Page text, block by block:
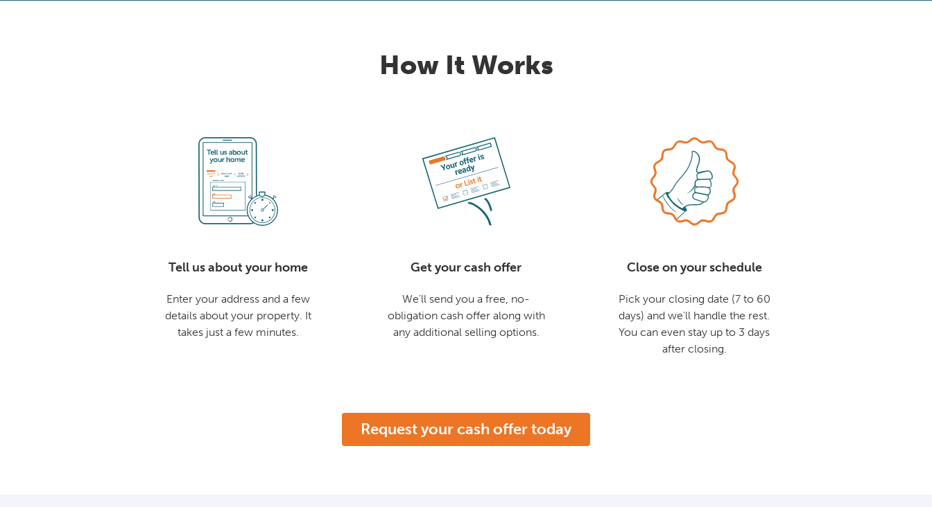
How It Works
Tell us about your home
Enter your address and a few
details about your property. It
takes just a few minutes.
Get your cash offer
We'll send you a free, no-
obligation cash offer along with
any additional selling options.
Close on your schedule
Pick your closing date (7 to 60
days) and we'll handle the rest.
You can even stay up to 3 days
after closing.
Request your cash offer today